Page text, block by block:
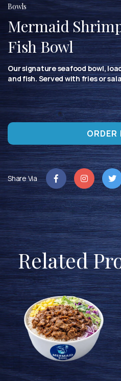
Bowls
Mermaid
Fish Bowl
Our signature seafood bowl,
and fish. Served with fries or
ORDER
Share Via
Related